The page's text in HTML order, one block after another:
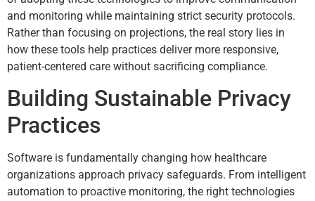
and monitoring while maintaining strict security protocols.
Rather than focusing on projections, the real story lies in
how these tools help practices deliver more responsive,
patient-centered care without sacrificing compliance.
Building Sustainable Privacy
Practices
Software is fundamentally changing how healthcare
organizations approach privacy safeguards. From intelligent
automation to proactive monitoring, the right technologies